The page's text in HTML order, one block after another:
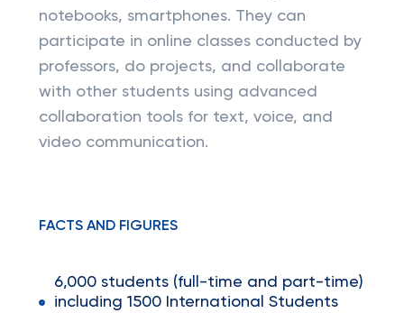
notebooks, smartphones. They can
participate in online classes conducted by
professors, do projects, and collaborate
with other students using advanced
collaboration tools for text, voice, and
video communication.
FACTS AND FIGURES
6,000 students (full-time and part-time)
including 1500 International Students